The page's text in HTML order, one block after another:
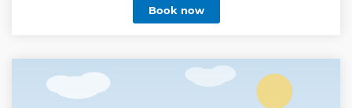
Halona Blowhole and the Dole Plantation. Hotel pickup
and drop-off in Waikiki is included.
Book now